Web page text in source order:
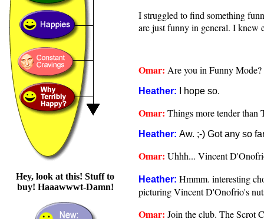
I struggled to find something
are just funny in general. I knew
Omar: Are you in Funny Mode?
Heather: I hope so.
Omar: Things more tender than
Heather: Aw. ;-) Got any so
Omar: Uhhh... Vincent
Heather: Hmmm. interesting
picturing Vincent D'Onofrio's
Omar: Join the club. The Scrot
Hey, look at this! Stuff to
buy! Haaawwwt-Damn!